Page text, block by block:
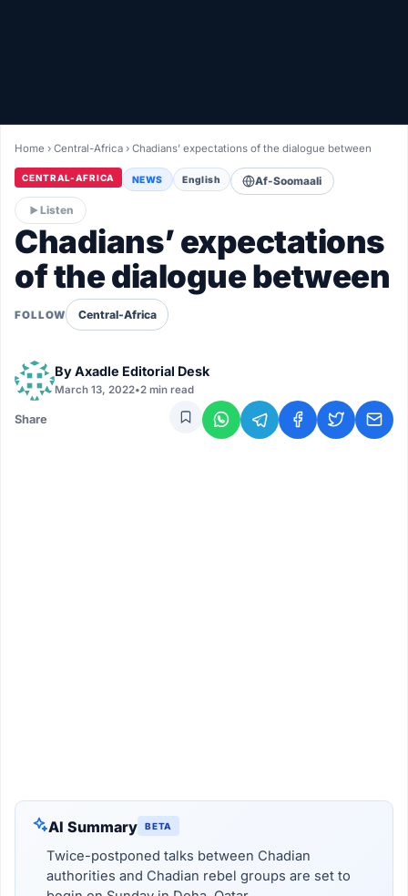
LIVETV
Diinta
Home ›Central-Africa ›Chadians’ expectations of the dialogue between
CENTRAL-AFRICA NEWS English Af-Soomaali
Listen
Chadians’ expectations
of the dialogue between
FOLLOW Central-Africa
ByAxadle Editorial Desk
March 13, 2022•2 min read
Share
AI Summary BETA
Twice-postponed talks between Chadian
authorities and Chadian rebel groups are set to